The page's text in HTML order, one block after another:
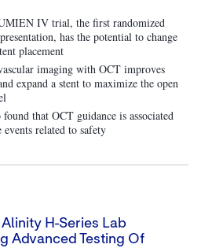
IV trial, the first randomized
has the potential to change
placement
imaging with OCT improves
expand a stent to maximize the open
that OCT guidance is associated
related to safety
Alinity H-Series Lab
Advanced Testing Of